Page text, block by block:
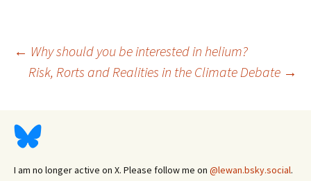
Post
← Why should you be interested in helium?
Risk, Rorts and Realities in the Climate Debate →
I am no longer active on X. Please follow me on @lewan.bsky.social.